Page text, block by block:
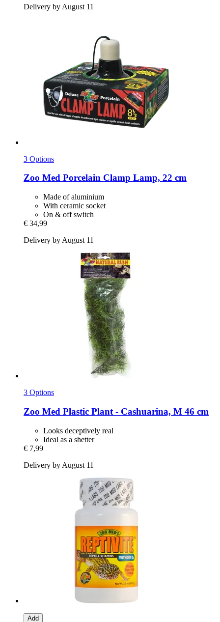
Delivery by August 11
3 Options
Zoo Med Porcelain Clamp Lamp, 22 cm
Made of aluminium
With ceramic socket
On & off switch
€ 34,99
Delivery by August 11
3 Options
Zoo Med Plastic Plant -​ Cashuarina, M 46 cm
Looks deceptively real
Ideal as a shetter
€ 7,99
Delivery by August 11
Add